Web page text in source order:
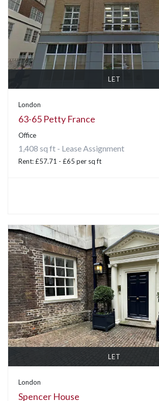
LET
London
63-65 Petty France
Office
1,408 sq ft - Lease Assignment
Rent: £57.71 - £65 per sq ft
LET
London
Spencer House